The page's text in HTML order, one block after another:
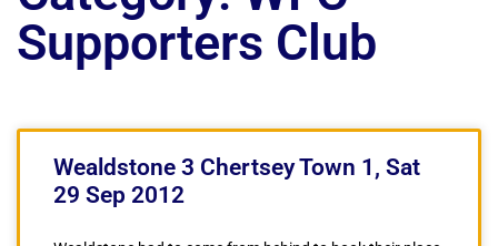
Supporters Club
Wealdstone 3 Chertsey Town 1, Sat
29 Sep 2012